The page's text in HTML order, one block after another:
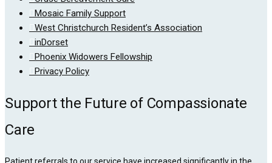
Mosaic Family Support
West Christchurch Resident’s Association
inDorset
Phoenix Widowers Fellowship
Privacy Policy
Support the Future of Compassionate
Care